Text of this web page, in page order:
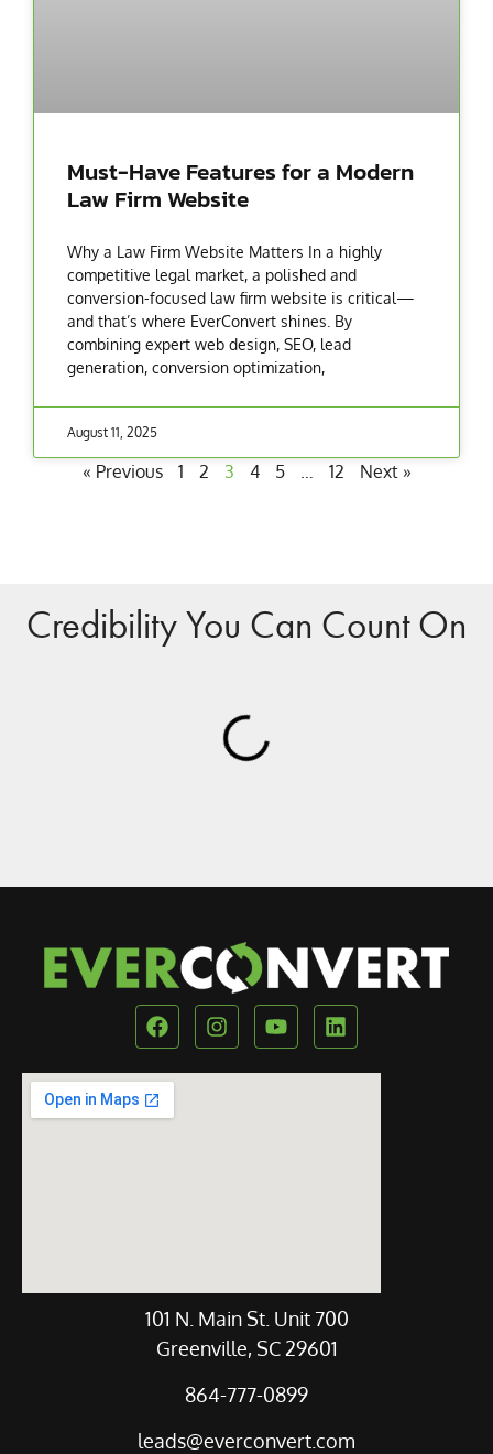
Must-Have Features for a Modern
Law Firm Website
Why a Law Firm Website Matters In a highly
competitive legal market, a polished and
conversion-focused law firm website is critical—
and that’s where EverConvert shines. By
combining expert web design, SEO, lead
generation, conversion optimization,
August 11, 2025
« Previous 1 2 3 4 5 12 Next »
Credibility You Can Count On
Our Location
101 N. Main St. Unit 700
Greenville, SC 29601
864-777-0899
leads@everconvert.com